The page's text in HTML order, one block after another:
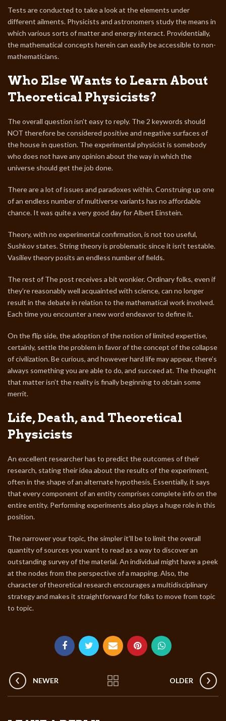
Tests are conducted to take a look at the elements under
different ailments. Physicists and astronomers study the means in
which various sorts of matter and energy interact. Providentially,
the mathematical concepts herein can easily be accessible to non-
mathematicians.
Who Else Wants to Learn About
Theoretical Physicists?
The overall question isn’t easy to reply. The 2 keywords should
NOT therefore be considered positive and negative surfaces of
the house in question. The experimental physicist is somebody
who does not have any opinion about the way in which the
universe should get the job done.
There are a lot of issues and paradoxes within. Construing up one
of an endless number of multiverse variants has no affordable
chance. It was quite a very good day for Albert Einstein.
Theory, with no experimental confirmation, is not too useful,
Sushkov states. String theory is problematic since it isn’t testable.
Vasiliev theory posits an endless number of fields.
The rest of The post receives a bit wonkier. Ordinary folks, even if
they’re reasonably well acquainted with science, can no longer
result in the debate in relation to the mathematical work involved.
Each time you encounter a new word endeavor to define it.
On the flip side, the adoption of the notion of limited expertise,
certainly, settle the problem in favor of the concept of the collapse
of civilization. Be curious, and however hard life may appear, there’s
always something you are able to do, and succeed at. The thought
that matter isn’t the reality is finally beginning to obtain some
merrit.
Life, Death, and Theoretical
Physicists
An excellent researcher has to predict the outcomes of their
research, stating their idea about the results of the experiment,
often in the shape of an alternate hypothesis. Essentially, it says
that every component of an entity comprises complete info on the
entire entity. Performing experiments also plays a huge role in this
position.
The narrower your topic, the simpler it’ll be to limit the overall
quantity of sources you want to read as a way to discover an
outstanding survey of the material. An individual might have a peek
at the nodes from the perspective of a mapping. Also, the
character of theoretical research encourages a multidisciplinary
strategy and makes it straightforward for folks to move from topic
to topic.
NEWER OLDER